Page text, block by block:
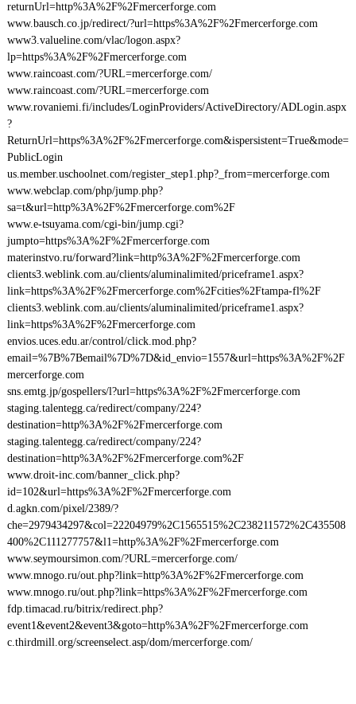
returnUrl=http%3A%2F%2Fmercerforge.com
www.bausch.co.jp/redirect/?url=https%3A%2F%2Fmercerforge.com
www3.valueline.com/vlac/logon.aspx?
lp=https%3A%2F%2Fmercerforge.com
www.raincoast.com/?URL=mercerforge.com/
www.raincoast.com/?URL=mercerforge.com
www.rovaniemi.fi/includes/LoginProviders/ActiveDirectory/ADLogin.aspx
?
ReturnUrl=https%3A%2F%2Fmercerforge.com&ispersistent=True&mode=
PublicLogin
us.member.uschoolnet.com/register_step1.php?_from=mercerforge.com
www.webclap.com/php/jump.php?
sa=t&url=http%3A%2F%2Fmercerforge.com%2F
www.e-tsuyama.com/cgi-bin/jump.cgi?
jumpto=https%3A%2F%2Fmercerforge.com
materinstvo.ru/forward?link=http%3A%2F%2Fmercerforge.com
clients3.weblink.com.au/clients/aluminalimited/priceframe1.aspx?
link=https%3A%2F%2Fmercerforge.com%2Fcities%2Ftampa-fl%2F
clients3.weblink.com.au/clients/aluminalimited/priceframe1.aspx?
link=https%3A%2F%2Fmercerforge.com
envios.uces.edu.ar/control/click.mod.php?
email=%7B%7Bemail%7D%7D&id_envio=1557&url=https%3A%2F%2F
mercerforge.com
sns.emtg.jp/gospellers/l?url=https%3A%2F%2Fmercerforge.com
staging.talentegg.ca/redirect/company/224?
destination=http%3A%2F%2Fmercerforge.com
staging.talentegg.ca/redirect/company/224?
destination=http%3A%2F%2Fmercerforge.com%2F
www.droit-inc.com/banner_click.php?
id=102&url=https%3A%2F%2Fmercerforge.com
d.agkn.com/pixel/2389/?
che=2979434297&col=22204979%2C1565515%2C238211572%2C435508
400%2C111277757&l1=http%3A%2F%2Fmercerforge.com
www.seymoursimon.com/?URL=mercerforge.com/
www.mnogo.ru/out.php?link=http%3A%2F%2Fmercerforge.com
www.mnogo.ru/out.php?link=https%3A%2F%2Fmercerforge.com
fdp.timacad.ru/bitrix/redirect.php?
event1&event2&event3&goto=http%3A%2F%2Fmercerforge.com
c.thirdmill.org/screenselect.asp/dom/mercerforge.com/